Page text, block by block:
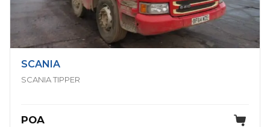
SCANIA
SCANIA TIPPER
POA